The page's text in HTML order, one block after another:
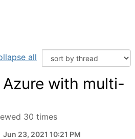
all
with multi-
30 times
Jun 23, 2021 10:21 PM